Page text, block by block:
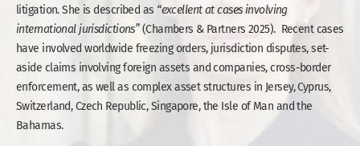
litigation. She is described as “excellentat cases involving
international jurisdictions”(Chambers & Partners 2025). Recent cases
have involved worldwide freezing orders, jurisdiction disputes, set-
aside claims involving foreign assets and companies, cross-border
enforcement, as well as complex asset structures in Jersey, Cyprus,
Switzerland, Czech Republic, Singapore, the Isle of Man and the
Bahamas.